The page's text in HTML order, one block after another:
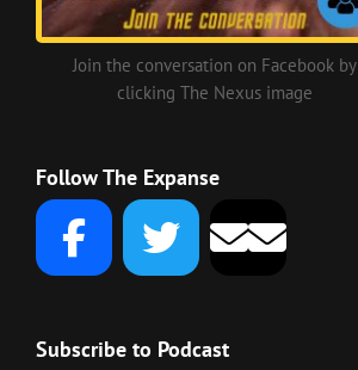
Join the conversation on Facebook by
clicking The Nexus image
Follow The Expanse
Subscribe to Podcast